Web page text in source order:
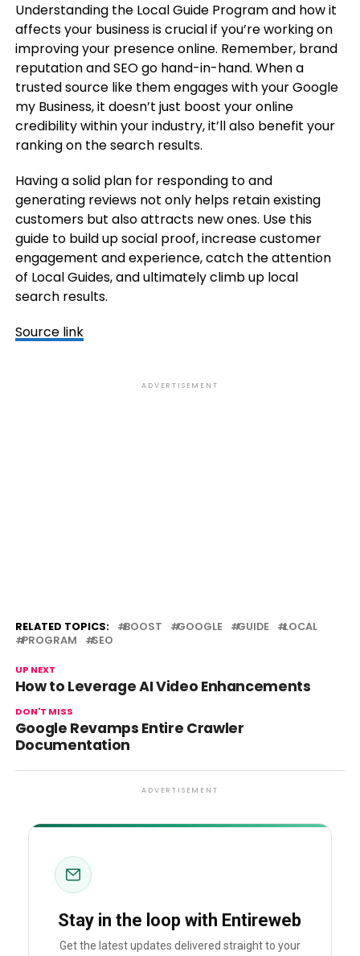
Understanding the Local Guide Program and how it
affects your business is crucial if you’re working on
improving your presence online. Remember, brand
reputation and SEO go hand-in-hand. When a
trusted source like them engages with your Google
my Business, it doesn’t just boost your online
credibility within your industry, it’ll also benefit your
ranking on the search results.
Having a solid plan for responding to and
generating reviews not only helps retain existing
customers but also attracts new ones. Use this
guide to build up social proof, increase customer
engagement and experience, catch the attention
of Local Guides, and ultimately climb up local
search results.
Source link
ADVERTISEMENT
RELATED TOPICS: BOOST GOOGLE GUIDE
LOCAL
PROGRAM
SEO
UP NEXT
How to Leverage AI Video Enhancements
DON'T MISS
Google Revamps Entire Crawler
Documentation
ADVERTISEMENT
Stay in the loop with Entireweb
Get the latest updates delivered straight to your